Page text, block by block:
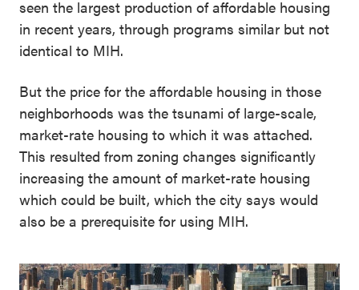
seen the largest production of affordable housing
in recent years, through programs similar but not
identical to MIH.
But the price for the affordable housing in those
neighborhoods was the tsunami of large-scale,
market-rate housing to which it was attached.
This resulted from zoning changes significantly
increasing the amount of market-rate housing
which could be built, which the city says would
also be a prerequisite for using MIH.